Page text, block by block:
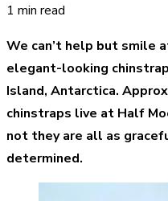
1 min read
We can’t help but smile
elegant-looking
Island, Antarctica.
chinstraps live at Half
not they are all as
determined.